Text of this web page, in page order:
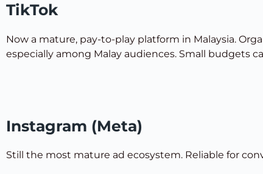
TikTok
Now a mature, pay-to-play platform in Malaysia.
especially among Malay audiences. Small budgets
Instagram (Meta)
Still the most mature ad ecosystem. Reliable for